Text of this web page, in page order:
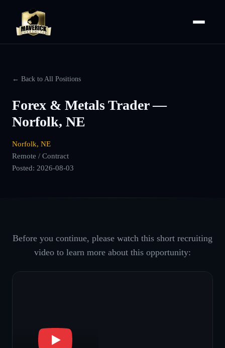
← Back to All Positions
Forex & Metals Trader —
Norfolk, NE
Norfolk, NE
Remote / Contract
Posted: 2026-08-03
Before you continue, please watch this short recruiting
video to learn more about this opportunity: